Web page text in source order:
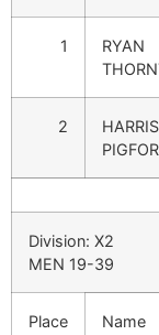
1
RYAN
2
HARRIS
Division: X2
MEN 19-39
Place Name